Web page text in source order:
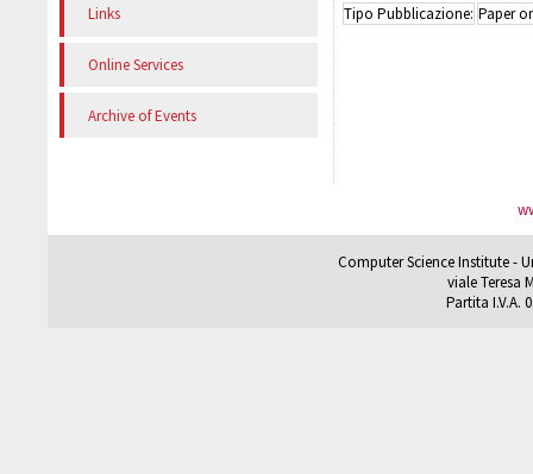
Links
Online Services
Archive of Events
Tipo Pubblicazione: Paper
Computer Science Institute -
viale Teresa
Partita I.V.A.